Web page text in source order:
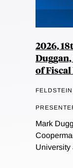
2026,
of
Mark
University